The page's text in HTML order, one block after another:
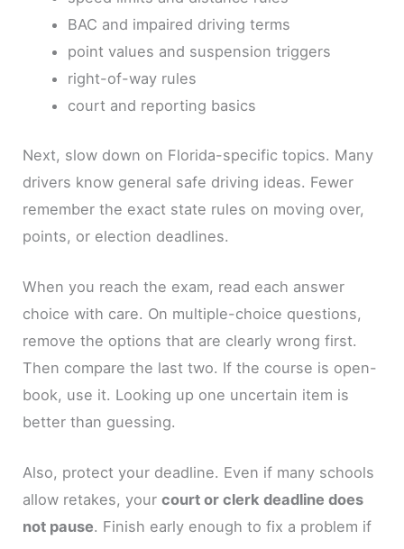
BAC and impaired driving terms
point values and suspension triggers
right-of-way rules
court and reporting basics
Next, slow down on Florida-specific topics. Many
drivers know general safe driving ideas. Fewer
remember the exact state rules on moving over,
points, or election deadlines.
When you reach the exam, read each answer
choice with care. On multiple-choice questions,
remove the options that are clearly wrong first.
Then compare the last two. If the course is open-
book, use it. Looking up one uncertain item is
better than guessing.
Also, protect your deadline. Even if many schools
allow retakes, yourcourt or clerk deadline does
not pause. Finish early enough to fix a problem if